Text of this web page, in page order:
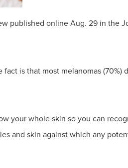
published online Aug. 29 in the
is that most melanomas (70%)
your whole skin so you can
and skin against which any